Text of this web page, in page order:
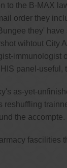
to the B-MAX
order they
they'
wihtout City
immunologist
panel-
as-yet-
reshuffling
the